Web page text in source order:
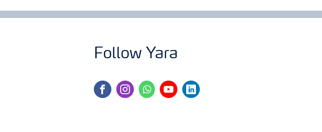
Follow Yara
facebookinstagramwhatsappyoutubelinkedin